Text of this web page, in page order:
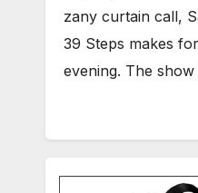
zany curtain call,
39 Steps makes
evening. The